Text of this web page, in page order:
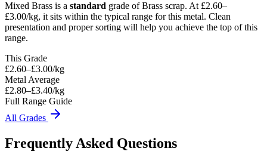
Mixed Brass is a standard grade ofBrass scrap. At £2.60–
£3.00/kg, it sits within the typical range for this metal. Clean
presentation and proper sorting will help you achieve the top of this
range.
This Grade
£2.60–£3.00/kg
Metal Average
£2.80–£3.40/kg
Full Range Guide
All Grades
Frequently Asked Questions